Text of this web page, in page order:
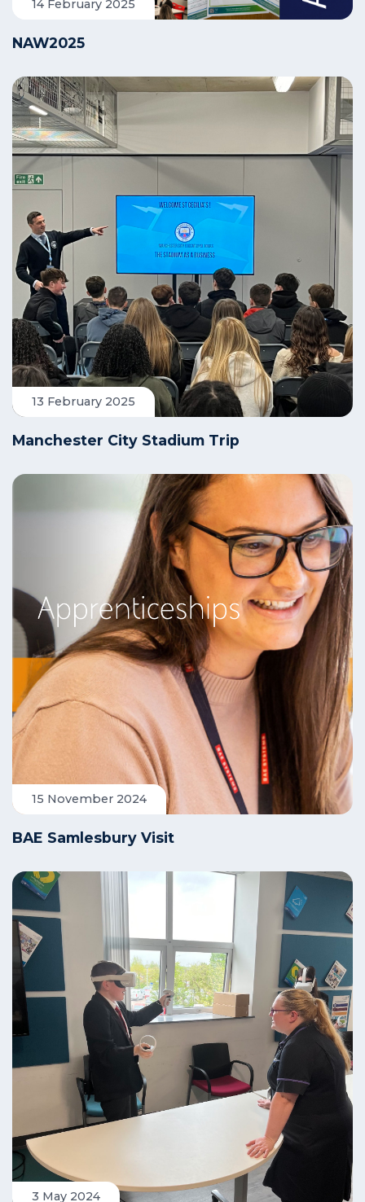
14 February 2025
NAW2025
13 February 2025
Manchester City Stadium Trip
15 November 2024
BAE Samlesbury Visit
3 May 2024